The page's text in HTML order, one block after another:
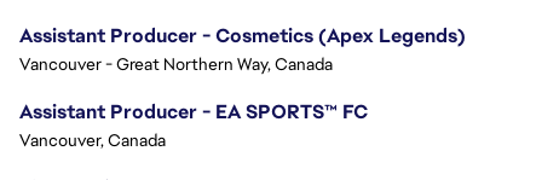
Assistant Producer - Cosmetics (Apex Legends)
Vancouver - Great Northern Way, Canada
Assistant Producer - EA SPORTS™ FC
Vancouver, Canada